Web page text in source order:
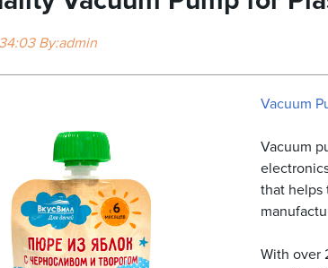
By:admin
Vacuum
Vacuum
that helps
With over